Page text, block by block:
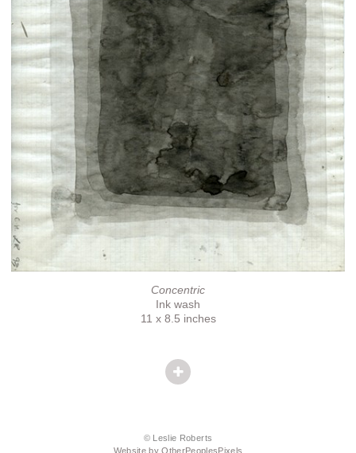
Concentric
Ink wash
11 x 8.5 inches
© Leslie Roberts
Website by OtherPeoplesPixels